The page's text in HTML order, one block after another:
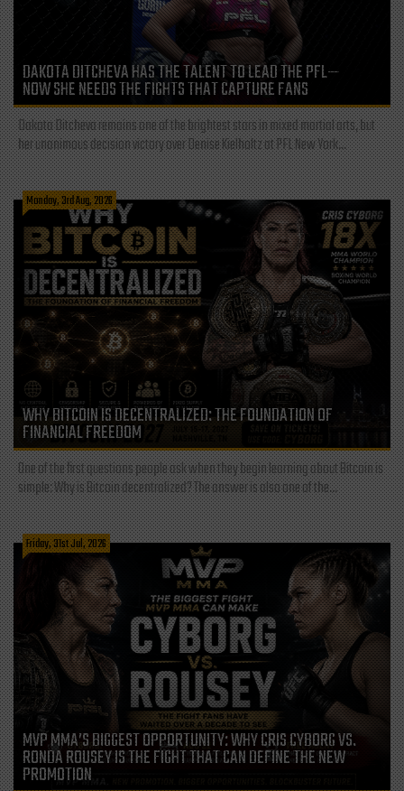
DAKOTA DITCHEVA HAS THE TALENT TO LEAD THE PFL—
NOW SHE NEEDS THE FIGHTS THAT CAPTURE FANS
Dakota Ditcheva remains one of the brightest stars in mixed martial arts, but
her unanimous decision victory over Denise Kielholtz at PFL New York...
Monday, 3rd Aug, 2026
WHY BITCOIN IS DECENTRALIZED: THE FOUNDATION OF
FINANCIAL FREEDOM
One of the first questions people ask when they begin learning about Bitcoin is
simple: Why is Bitcoin decentralized? The answer is also one of the...
Friday, 31st Jul, 2026
MVP MMA’S BIGGEST OPPORTUNITY: WHY CRIS CYBORG VS.
RONDA ROUSEY IS THE FIGHT THAT CAN DEFINE THE NEW
PROMOTION